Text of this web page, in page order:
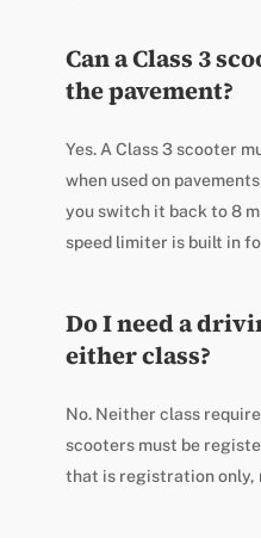
Can a Class 3
the pavement?
Yes. A Class 3 scooter
when used on
you switch it back to 8
speed limiter is built in
Do I need a
either class?
No. Neither class
scooters must be
that is registration only,